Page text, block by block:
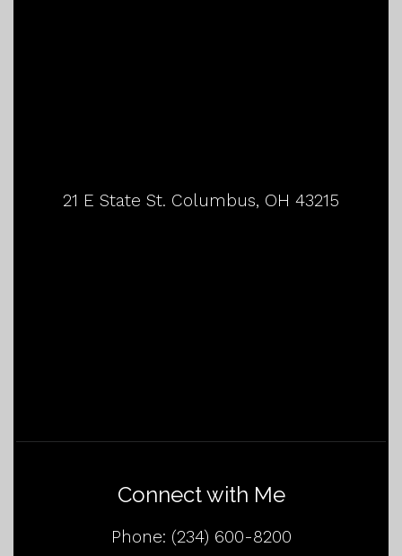
21 E State St. Columbus, OH 43215
Connect with Me
Phone: (234) 600-8200